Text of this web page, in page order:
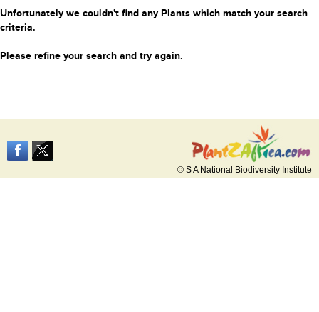
Unfortunately we couldn't find any Plants which match your search
criteria.
Please refine your search and try again.
© S A National Biodiversity Institute